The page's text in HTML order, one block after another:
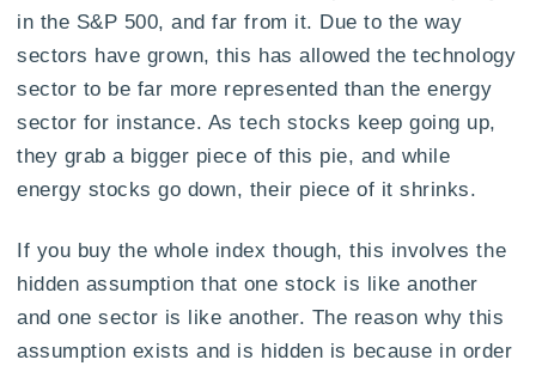
in the S&P 500, and far from it. Due to the way
sectors have grown, this has allowed the technology
sector to be far more represented than the energy
sector for instance. As tech stocks keep going up,
they grab a bigger piece of this pie, and while
energy stocks go down, their piece of it shrinks.
If you buy the whole index though, this involves the
hidden assumption that one stock is like another
and one sector is like another. The reason why this
assumption exists and is hidden is because in order